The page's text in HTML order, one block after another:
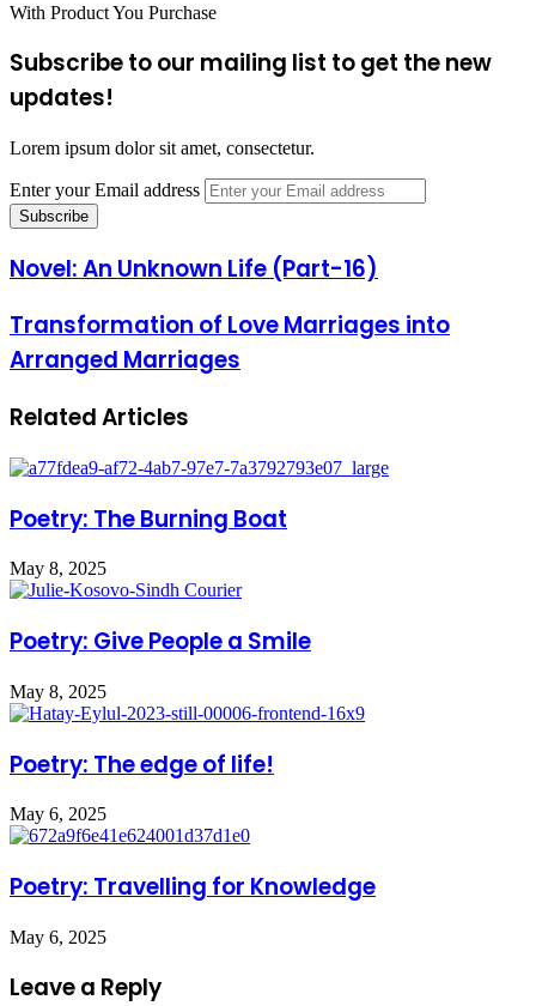
With Product You Purchase
Subscribe to our mailing list to get the new
updates!
Lorem ipsum dolor sit amet, consectetur.
Enter your Email address
Novel: An Unknown Life (Part-16)
Transformation of Love Marriages into
Arranged Marriages
Related Articles
Poetry: The Burning Boat
May 8, 2025
Poetry: Give People a Smile
May 8, 2025
Poetry: The edge of life!
May 6, 2025
Poetry: Travelling for Knowledge
May 6, 2025
Leave a Reply